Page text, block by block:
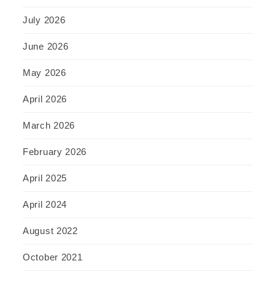
July 2026
June 2026
May 2026
April 2026
March 2026
February 2026
April 2025
April 2024
August 2022
October 2021